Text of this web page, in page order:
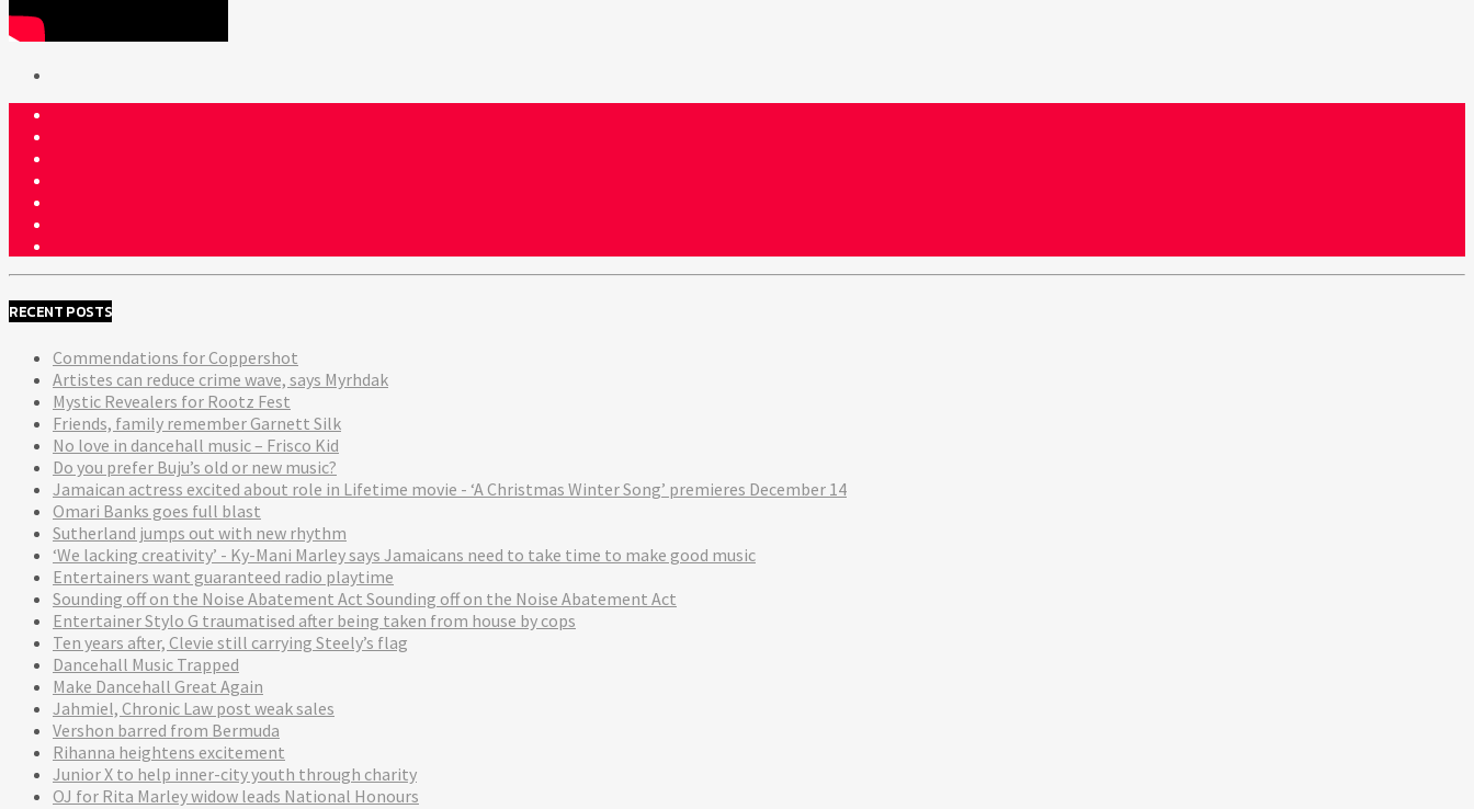
RECENT POSTS
Commendations for Coppershot
Artistes can reduce crime wave, says Myrhdak
Mystic Revealers for Rootz Fest
Friends, family remember Garnett Silk
No love in dancehall music – Frisco Kid
Do you prefer Buju’s old or new music?
Jamaican actress excited about role in Lifetime movie - ‘A Christmas Winter Song’ premieres December 14
Omari Banks goes full blast
Sutherland jumps out with new rhythm
‘We lacking creativity’ - Ky-Mani Marley says Jamaicans need to take time to make good music
Entertainers want guaranteed radio playtime
Sounding off on the Noise Abatement Act Sounding off on the Noise Abatement Act
Entertainer Stylo G traumatised after being taken from house by cops
Ten years after, Clevie still carrying Steely’s flag
Dancehall Music Trapped
Make Dancehall Great Again
Jahmiel, Chronic Law post weak sales
Vershon barred from Bermuda
Rihanna heightens excitement
Junior X to help inner-city youth through charity
OJ for Rita Marley widow leads National Honours